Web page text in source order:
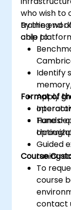
who wish to
training
chip
By the end
able to:
Identify
Apply
Tune
Format of
Hands-
Guided
tuning
Course
To
course
contact